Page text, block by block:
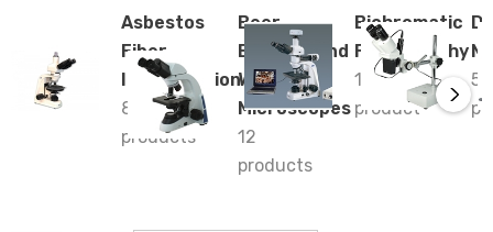
Asbestos
Fiber
Identification
8
products
Beer
Brewing and
Winery
Microscopes
12
products
Bichromatic
Ferrography
1
product
5